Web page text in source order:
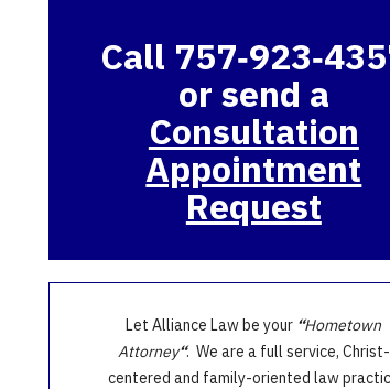
Call
or send a
Consultation
Appointment
Request
Let Alliance Law be your “Hometown
Attorney“. We are a full service, Christ-
centered and family-oriented law